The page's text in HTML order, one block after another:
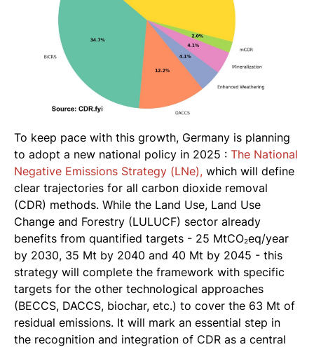
To keep pace with this growth, Germany is planning
to adopt a new national policy in 2025 : The National
Negative Emissions Strategy (LNe), which will define
clear trajectories for all carbon dioxide removal
(CDR) methods. While the Land Use, Land Use
Change and Forestry (LULUCF) sector already
benefits from quantified targets - 25 MtCO₂eq/year
by 2030, 35 Mt by 2040 and 40 Mt by 2045 - this
strategy will complete the framework with specific
targets for the other technological approaches
(BECCS, DACCS, biochar, etc.) to cover the 63 Mt of
residual emissions. It will mark an essential step in
the recognition and integration of CDR as a central